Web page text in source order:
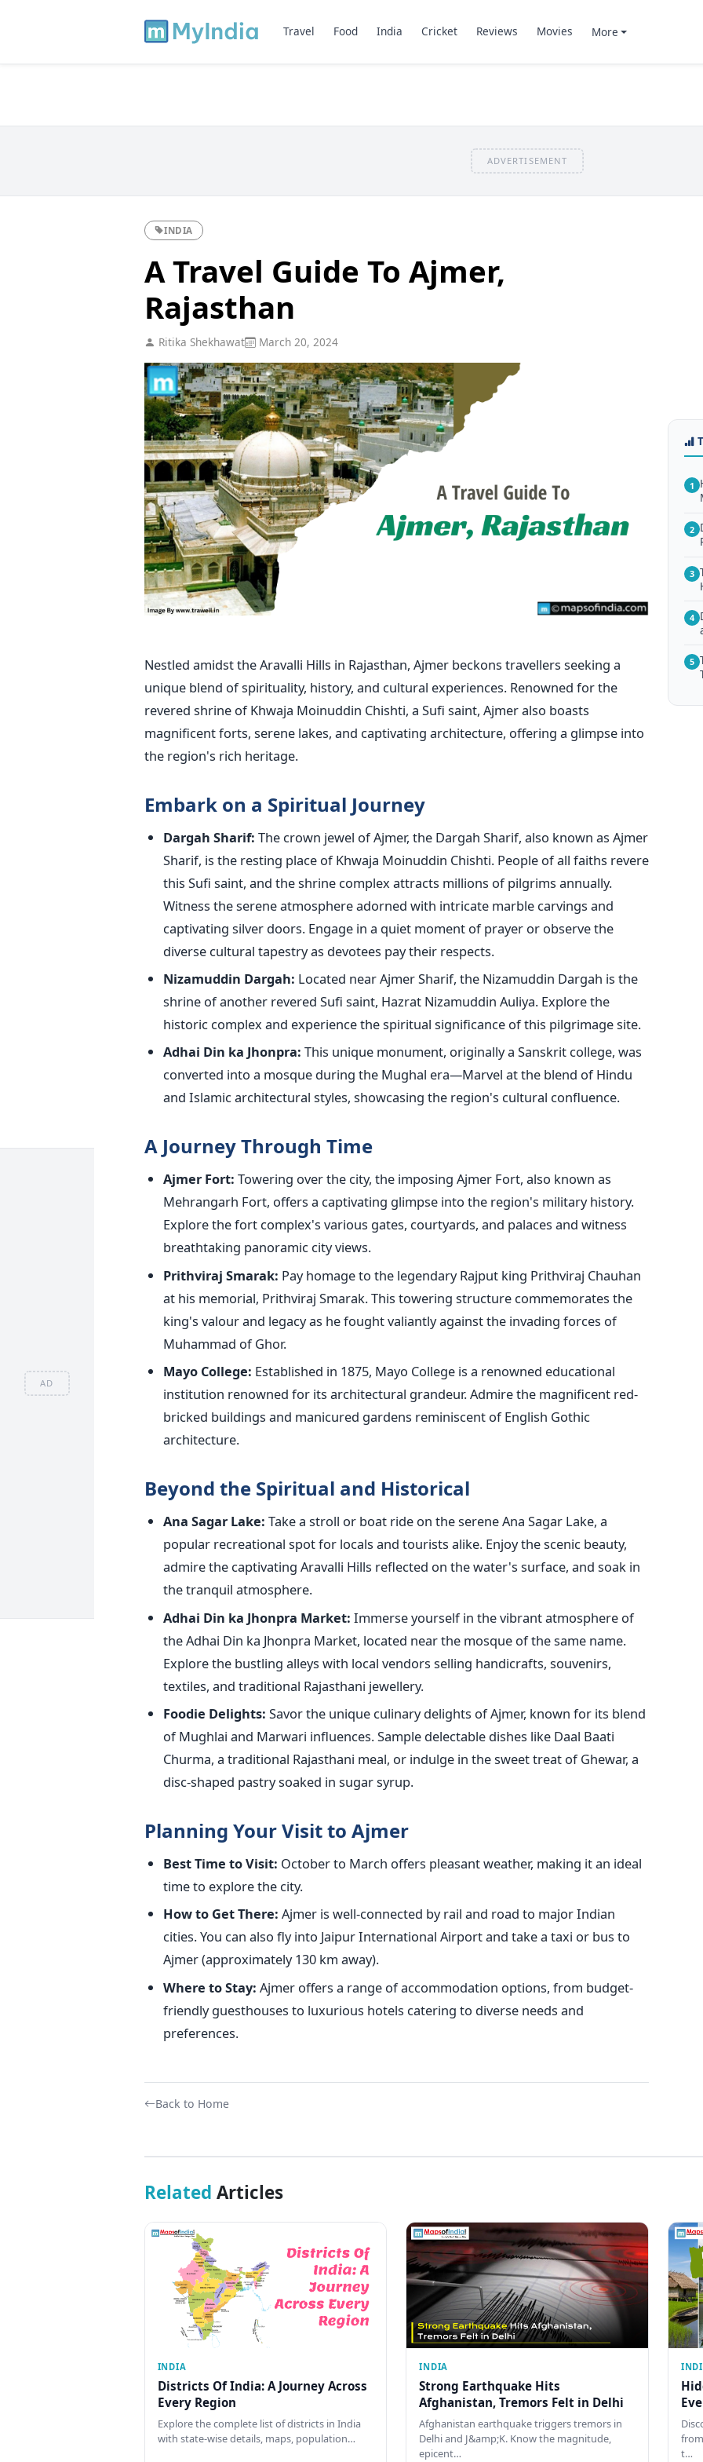
AD
Travel Food India Cricket Reviews Movies More
ADVERTISEMENT
INDIA
A Travel Guide To Ajmer,
Rajasthan
Ritika Shekhawat March 20, 2024
Nestled amidst the Aravalli Hills in Rajasthan, Ajmer beckons travellers seeking a
unique blend of spirituality, history, and cultural experiences. Renowned for the
revered shrine of Khwaja Moinuddin Chishti, a Sufi saint, Ajmer also boasts
magnificent forts, serene lakes, and captivating architecture, offering a glimpse into
the region's rich heritage.
Embark on a Spiritual Journey
Dargah Sharif: The crown jewel of Ajmer, the Dargah Sharif, also known as Ajmer
Sharif, is the resting place of Khwaja Moinuddin Chishti. People of all faiths revere
this Sufi saint, and the shrine complex attracts millions of pilgrims annually.
Witness the serene atmosphere adorned with intricate marble carvings and
captivating silver doors. Engage in a quiet moment of prayer or observe the
diverse cultural tapestry as devotees pay their respects.
Nizamuddin Dargah: Located near Ajmer Sharif, the Nizamuddin Dargah is the
shrine of another revered Sufi saint, Hazrat Nizamuddin Auliya. Explore the
historic complex and experience the spiritual significance of this pilgrimage site.
Adhai Din ka Jhonpra: This unique monument, originally a Sanskrit college, was
converted into a mosque during the Mughal era—Marvel at the blend of Hindu
and Islamic architectural styles, showcasing the region's cultural confluence.
A Journey Through Time
Ajmer Fort: Towering over the city, the imposing Ajmer Fort, also known as
Mehrangarh Fort, offers a captivating glimpse into the region's military history.
Explore the fort complex's various gates, courtyards, and palaces and witness
breathtaking panoramic city views.
Prithviraj Smarak: Pay homage to the legendary Rajput king Prithviraj Chauhan
at his memorial, Prithviraj Smarak. This towering structure commemorates the
king's valour and legacy as he fought valiantly against the invading forces of
Muhammad of Ghor.
Mayo College: Established in 1875, Mayo College is a renowned educational
institution renowned for its architectural grandeur. Admire the magnificent red-
bricked buildings and manicured gardens reminiscent of English Gothic
architecture.
Beyond the Spiritual and Historical
Ana Sagar Lake: Take a stroll or boat ride on the serene Ana Sagar Lake, a
popular recreational spot for locals and tourists alike. Enjoy the scenic beauty,
admire the captivating Aravalli Hills reflected on the water's surface, and soak in
the tranquil atmosphere.
Adhai Din ka Jhonpra Market: Immerse yourself in the vibrant atmosphere of
the Adhai Din ka Jhonpra Market, located near the mosque of the same name.
Explore the bustling alleys with local vendors selling handicrafts, souvenirs,
textiles, and traditional Rajasthani jewellery.
Foodie Delights: Savor the unique culinary delights of Ajmer, known for its blend
of Mughlai and Marwari influences. Sample delectable dishes like Daal Baati
Churma, a traditional Rajasthani meal, or indulge in the sweet treat of Ghewar, a
disc-shaped pastry soaked in sugar syrup.
Planning Your Visit to Ajmer
Best Time to Visit: October to March offers pleasant weather, making it an ideal
time to explore the city.
How to Get There: Ajmer is well-connected by rail and road to major Indian
cities. You can also fly into Jaipur International Airport and take a taxi or bus to
Ajmer (approximately 130 km away).
Where to Stay: Ajmer offers a range of accommodation options, from budget-
friendly guesthouses to luxurious hotels catering to diverse needs and
preferences.
Back to Home
1
2
3
4
5
Related Articles
INDIA
Districts Of India: A Journey Across
Every Region
Explore the complete list of districts in India
with state-wise details, maps, population…
INDIA
Strong Earthquake Hits
Afghanistan, Tremors Felt in Delhi
Afghanistan earthquake triggers tremors in
Delhi and J&amp;K. Know the magnitude,
epicent…
t…